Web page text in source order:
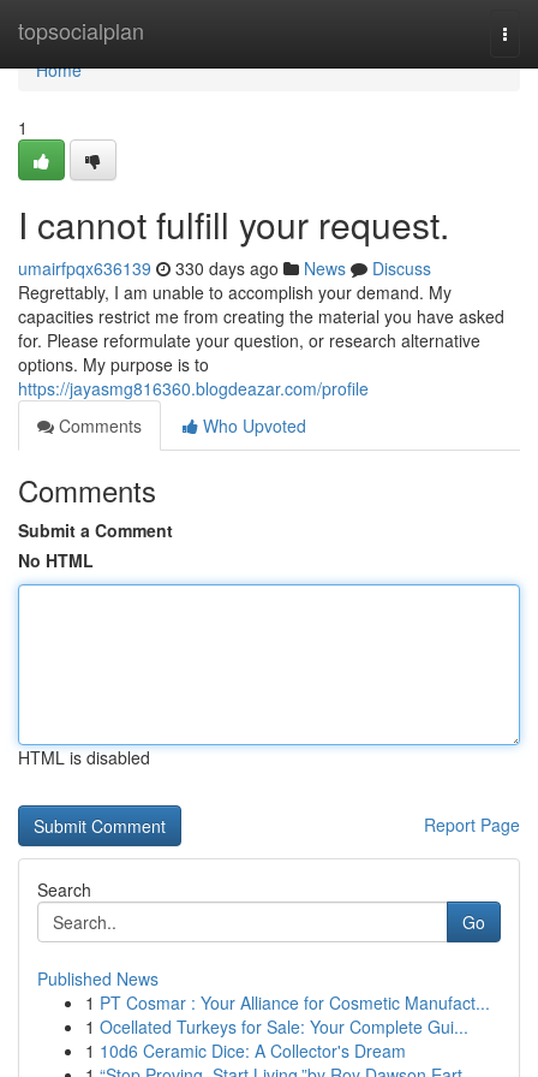
topsocialplan
Home
Home
1
I cannot fulfill your request.
umairfpqx636139 330 days ago News
Discuss
Regrettably, I am unable to accomplish your demand. My
capacities restrict me from creating the material you have asked
for. Please reformulate your question, or research alternative
options. My purpose is to
https://jayasmg816360.blogdeazar.com/profile
Comments
Who Upvoted
Comments
Submit a Comment
No HTML
HTML is disabled
Report Page
Search
Go
Published News
1 PT Cosmar : Your Alliance for Cosmetic Manufact...
1 Ocellated Turkeys for Sale: Your Complete Gui...
1 10d6 Ceramic Dice: A Collector's Dream